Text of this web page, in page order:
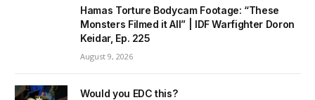
Hamas Torture Bodycam Footage: “These
Monsters Filmed it All” | IDF Warfighter Doron
Keidar, Ep. 225
August 9, 2026
Would you EDC this?